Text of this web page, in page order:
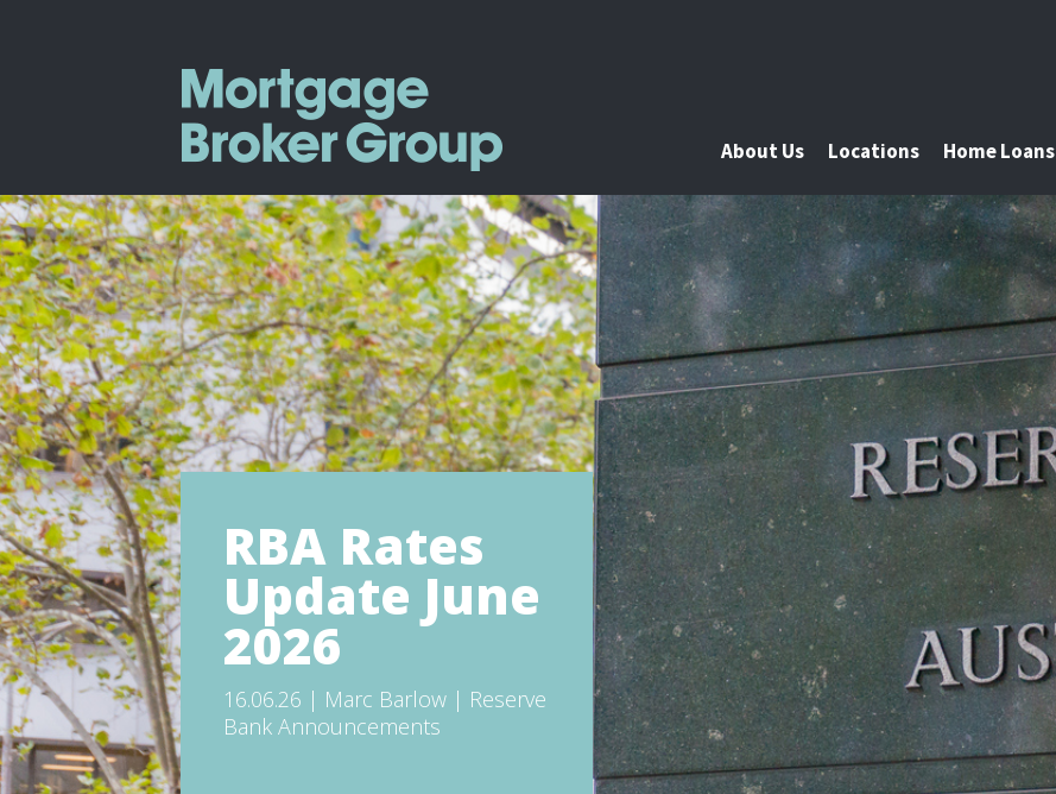
About Us Locations Home Loans
RBA Rates
Update June
2026
16.06.26 | Marc Barlow | Reserve
Bank Announcements